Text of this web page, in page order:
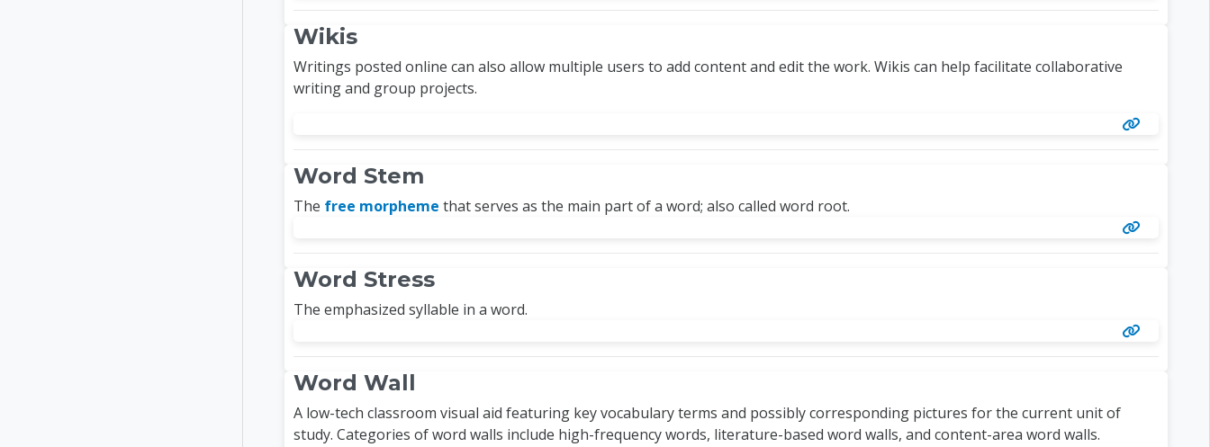
Wikis
Writings posted online can also allow multiple users to add content and edit the work. Wikis can help facilitate collaborative
writing and group projects.
Word Stem
The free morpheme that serves as the main part of a word; also called word root.
Word Stress
The emphasized syllable in a word.
Word Wall
A low-tech classroom visual aid featuring key vocabulary terms and possibly corresponding pictures for the current unit of
study. Categories of word walls include high-frequency words, literature-based word walls, and content-area word walls.